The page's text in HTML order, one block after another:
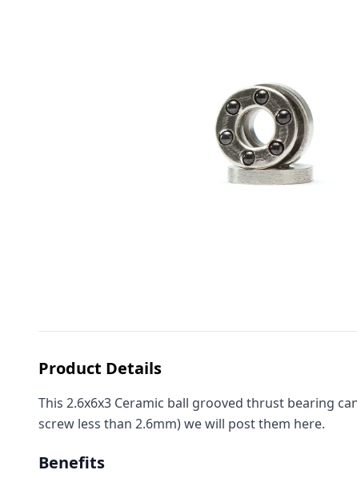
Product Details
This 2.6x6x3 Ceramic ball grooved thrust bearing
screw less than 2.6mm) we will post them here.
Benefits